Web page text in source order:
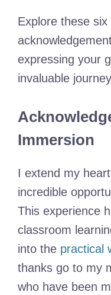
Explore these
expressing your
invaluable
Immersion
I extend my
incredible
This experience
classroom
into the practical
thanks go to my
who have been